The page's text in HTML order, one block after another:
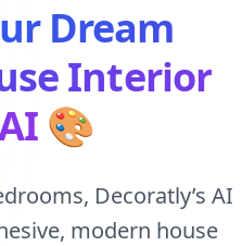
Dream
Interior
🎨
Decoratly’s AI
modern house